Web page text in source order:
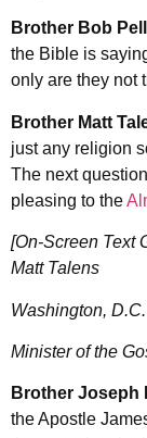
Brother Bob
the Bible is
only are they not
Brother Matt
just any religion
The next
pleasing to the
[On-Screen Text
Matt Talens
Washington, D.C.
Minister of the
Brother Joseph
the Apostle